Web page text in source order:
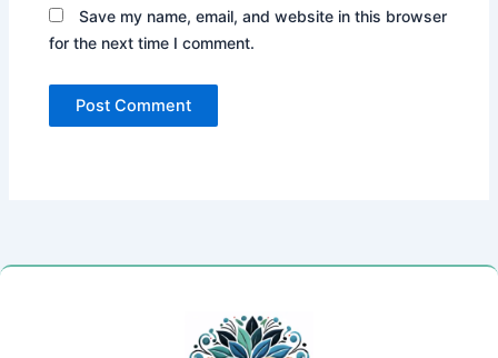
Save my name, email, and website in this browser
for the next time I comment.